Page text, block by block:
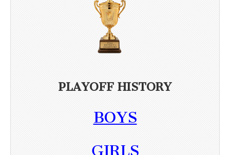
PLAYOFF HISTORY
BOYS
GIRLS